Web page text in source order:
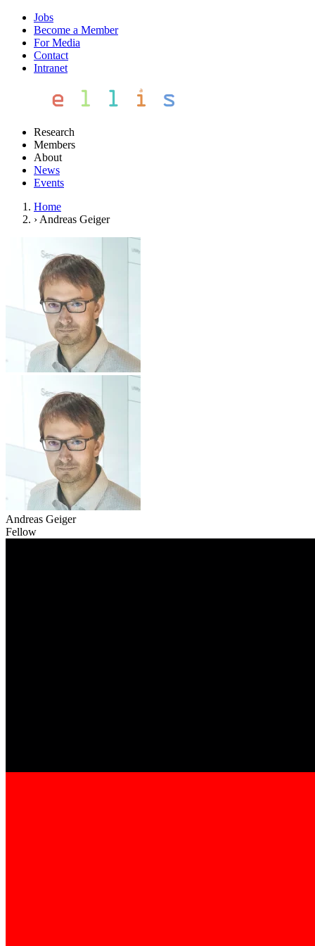
Jobs
Become a Member
For Media
Contact
Intranet
Research
Members
About
News
Events
Home
› Andreas Geiger
Andreas Geiger
Fellow